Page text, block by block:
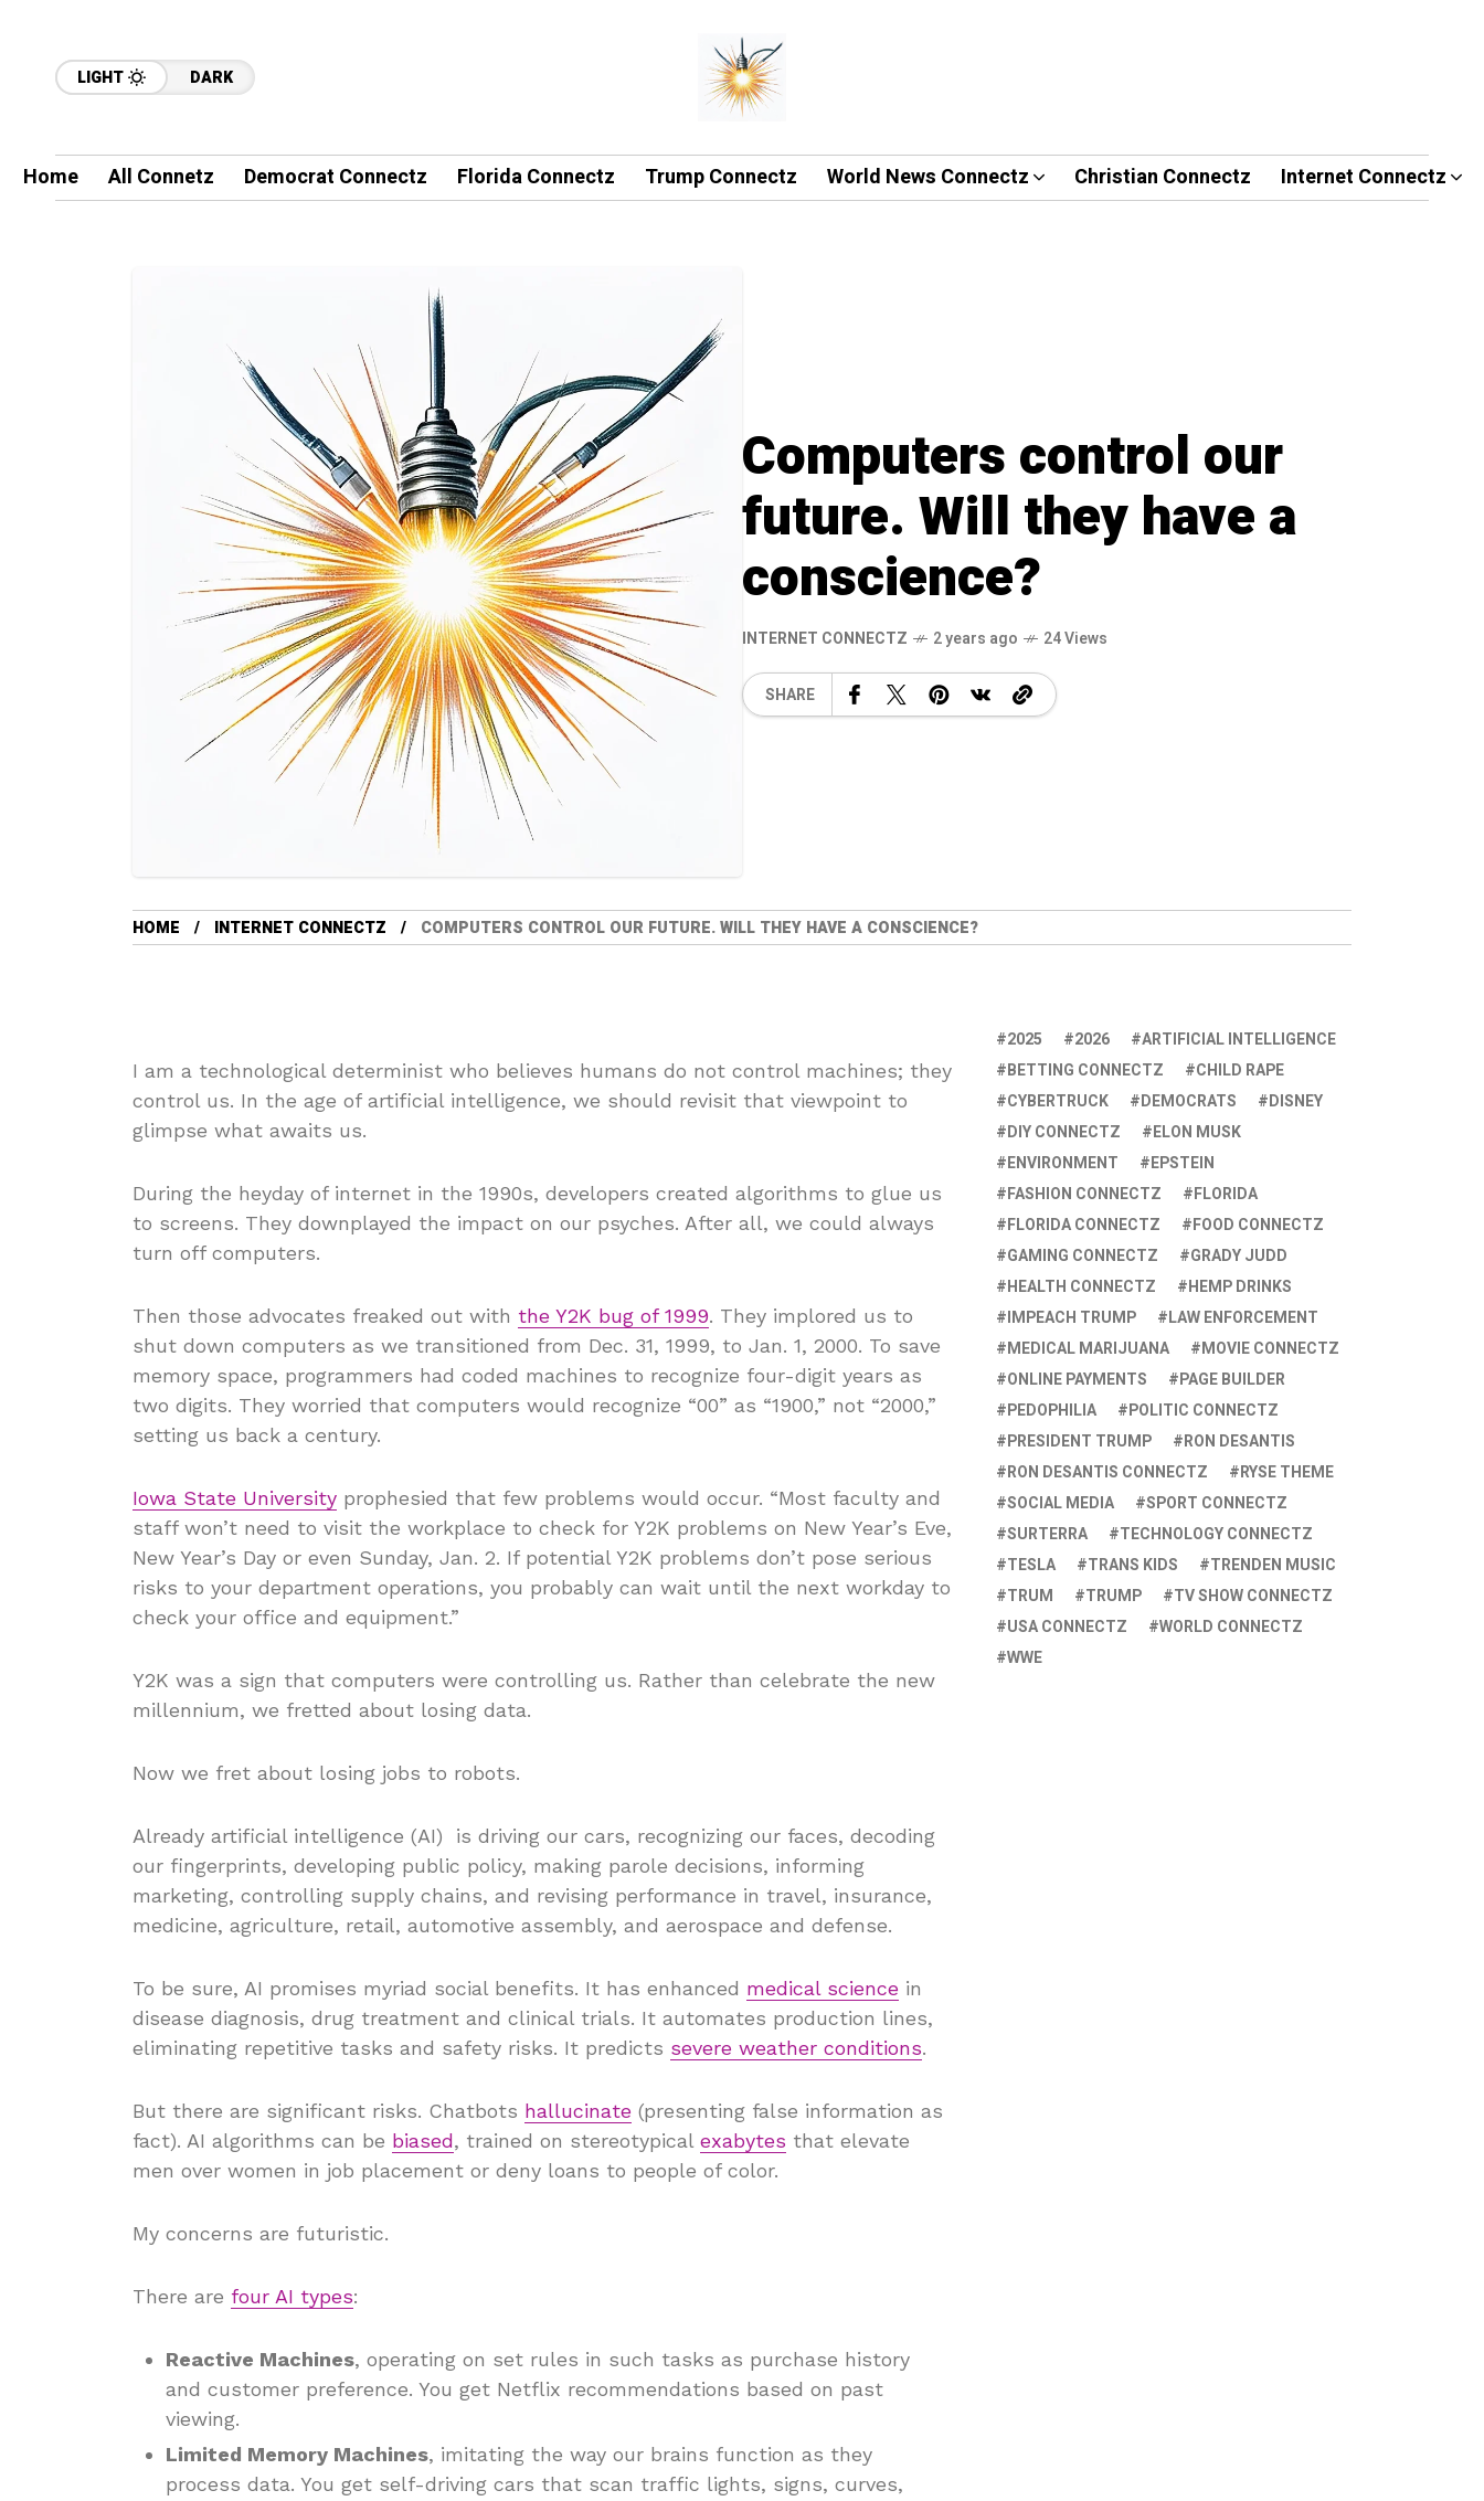
LIGHT DARK
Home All Connetz Democrat Connectz Florida Connectz Trump Connectz World News Connectz Christian Connectz Internet Connectz
Computers control our
future. Will they have a
conscience?
INTERNET CONNECTZ 2 years ago 24 Views
SHARE
HOME INTERNET CONNECTZ COMPUTERS CONTROL OUR FUTURE. WILL THEY HAVE A CONSCIENCE?
I am a technological determinist who believes humans do not control machines; they
control us. In the age of artificial intelligence, we should revisit that viewpoint to
glimpse what awaits us.
During the heyday of internet in the 1990s, developers created algorithms to glue us
to screens. They downplayed the impact on our psyches. After all, we could always
turn off computers.
Then those advocates freaked out with the Y2K bug of 1999. They implored us to
shut down computers as we transitioned from Dec. 31, 1999, to Jan. 1, 2000. To save
memory space, programmers had coded machines to recognize four-digit years as
two digits. They worried that computers would recognize “00” as “1900,” not “2000,”
setting us back a century.
Iowa State University prophesied that few problems would occur. “Most faculty and
staff won’t need to visit the workplace to check for Y2K problems on New Year’s Eve,
New Year’s Day or even Sunday, Jan. 2. If potential Y2K problems don’t pose serious
risks to your department operations, you probably can wait until the next workday to
check your office and equipment.”
Y2K was a sign that computers were controlling us. Rather than celebrate the new
millennium, we fretted about losing data.
Now we fret about losing jobs to robots.
Already artificial intelligence (AI) is driving our cars, recognizing our faces, decoding
our fingerprints, developing public policy, making parole decisions, informing
marketing, controlling supply chains, and revising performance in travel, insurance,
medicine, agriculture, retail, automotive assembly, and aerospace and defense.
To be sure, AI promises myriad social benefits. It has enhanced medical science in
disease diagnosis, drug treatment and clinical trials. It automates production lines,
eliminating repetitive tasks and safety risks. It predicts severe weather conditions.
But there are significant risks. Chatbots hallucinate (presenting false information as
fact). AI algorithms can be biased, trained on stereotypical exabytes that elevate
men over women in job placement or deny loans to people of color.
My concerns are futuristic.
There are four AI types:
Reactive Machines, operating on set rules in such tasks as purchase history
and customer preference. You get Netflix recommendations based on past
viewing.
Limited Memory Machines, imitating the way our brains function as they
process data. You get self-driving cars that scan traffic lights, signs, curves,
2025 2026
ARTIFICIAL INTELLIGENCE
BETTING CONNECTZ
CHILD RAPE
CYBERTRUCK
DEMOCRATS
DISNEY
DIY CONNECTZ
ELON MUSK
ENVIRONMENT
EPSTEIN
FASHION CONNECTZ
FLORIDA
FLORIDA CONNECTZ
FOOD CONNECTZ
GAMING CONNECTZ
GRADY JUDD
HEALTH CONNECTZ
HEMP DRINKS
IMPEACH TRUMP
LAW ENFORCEMENT
MEDICAL MARIJUANA
MOVIE CONNECTZ
ONLINE PAYMENTS
PAGE BUILDER
PEDOPHILIA
POLITIC CONNECTZ
PRESIDENT TRUMP
RON DESANTIS
RON DESANTIS CONNECTZ
RYSE THEME
SOCIAL MEDIA
SPORT CONNECTZ
SURTERRA
TECHNOLOGY CONNECTZ
TESLA
TRANS KIDS
TRENDEN MUSIC
TRUM
TRUMP
TV SHOW CONNECTZ
USA CONNECTZ
WORLD CONNECTZ
WWE